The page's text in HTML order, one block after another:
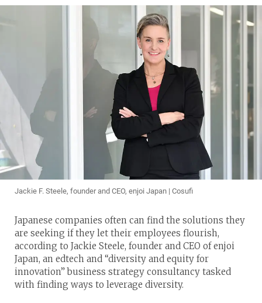
Jackie F. Steele, founder and CEO, enjoi Japan | Cosufi
Japanese companies often can find the solutions they
are seeking if they let their employees flourish,
according to Jackie Steele, founder and CEO of enjoi
Japan, an edtech and “diversity and equity for
innovation” business strategy consultancy tasked
with finding ways to leverage diversity.